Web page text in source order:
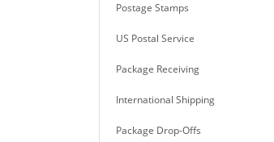
Postage Stamps
US Postal Service
Package Receiving
International Shipping
Package Drop-Offs